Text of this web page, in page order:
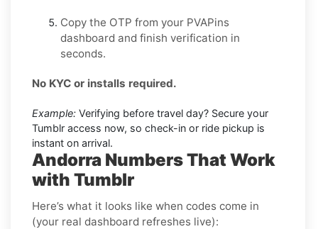
Copy the OTP from your PVAPins
dashboard and finish verification in
seconds.
No KYC or installs required.
Example: Verifying before travel day? Secure your
Tumblr access now, so check-in or ride pickup is
instant on arrival.
Andorra Numbers That Work
with Tumblr
Here’s what it looks like when codes come in
(your real dashboard refreshes live):